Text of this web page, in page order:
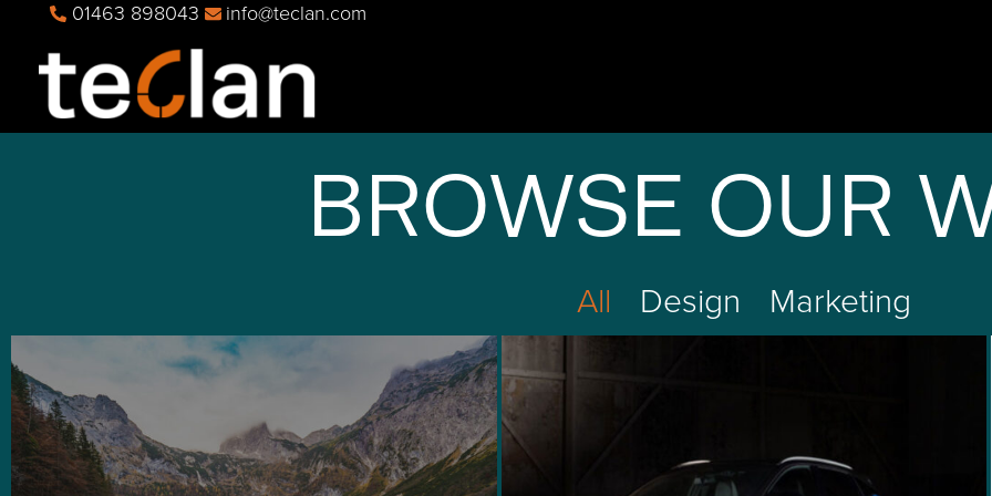
01463 898043 info@teclan.com
BROWSE OUR
All Design Marketing